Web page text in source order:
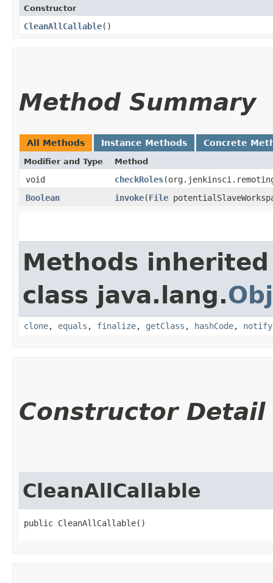
Constructor
CleanAllCallable()
Method Summary
All Methods Instance Methods Concrete
Modifier and Type Method
void checkRoles
Boolean
invoke​(File
Methods
class java.lang.
clone, equals , finalize, getClass , hashCode, notify
Constructor Detail
CleanAllCallable
public CleanAllCallable()